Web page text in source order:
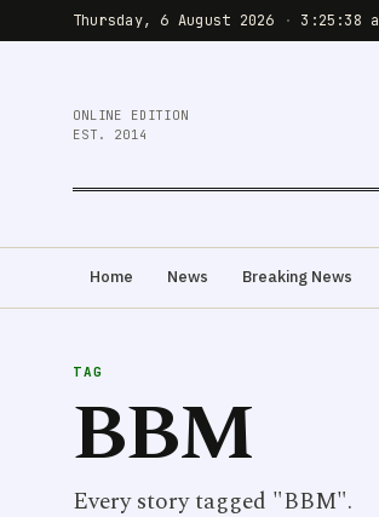
Thursday, 6 August 2026 · 3:25:38
ONLINE EDITION
EST. 2014
Home News Breaking News
TAG
BBM
Every story tagged "BBM".